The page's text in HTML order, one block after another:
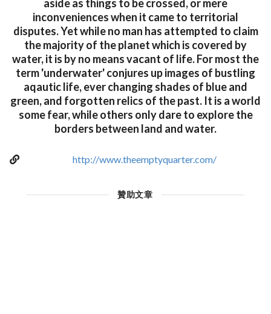
aside as things to be crossed, or mere
inconveniences when it came to territorial
disputes. Yet while no man has attempted to claim
the majority of the planet which is covered by
water, it is by no means vacant of life. For most the
term 'underwater' conjures up images of bustling
aqautic life, ever changing shades of blue and
green, and forgotten relics of the past. It is a world
some fear, while others only dare to explore the
borders between land and water.
http://www.theemptyquarter.com/
贊助文章